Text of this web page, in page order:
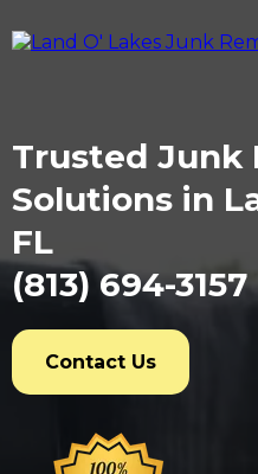
Trusted Junk
Solutions in
FL
(813) 694-3157
Contact Us